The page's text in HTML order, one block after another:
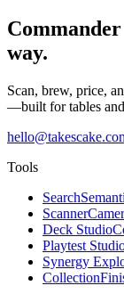
way.
Scan, brew, price,
—built for tables and
Tools
Search
Scanner
Deck Studio
Playtest
Synergy
Collection